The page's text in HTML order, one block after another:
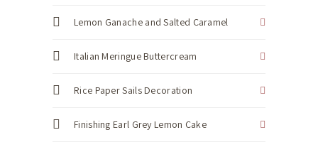
Lemon Ganache and Salted Caramel
Italian Meringue Buttercream
Rice Paper Sails Decoration
Finishing Earl Grey Lemon Cake